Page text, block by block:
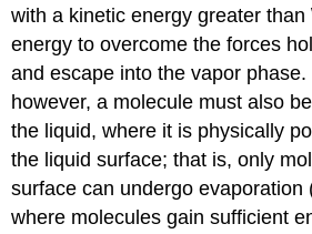
with a kinetic energy greater
energy to overcome the forces
and escape into the vapor
however, a molecule must also
the liquid, where it is physically
the liquid surface; that is, only
surface can undergo evaporation
where molecules gain sufficient